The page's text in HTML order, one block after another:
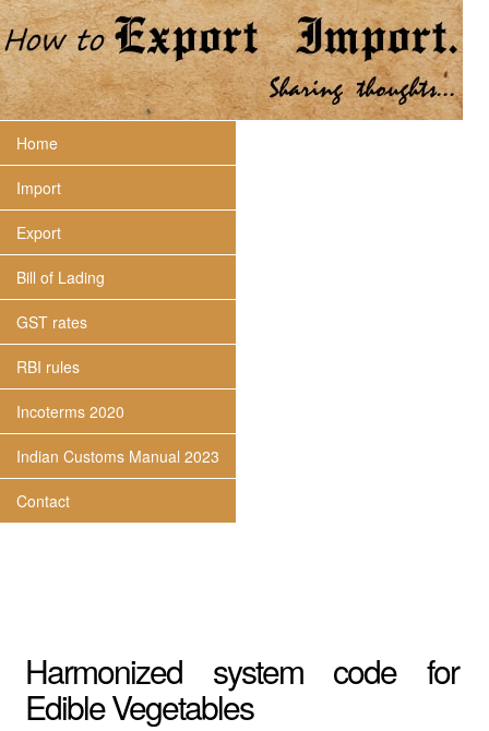
Home
Import
Export
Bill of Lading
GST rates
RBI rules
Incoterms 2020
Indian Customs Manual 2023
Contact
Harmonized system code for
Edible Vegetables